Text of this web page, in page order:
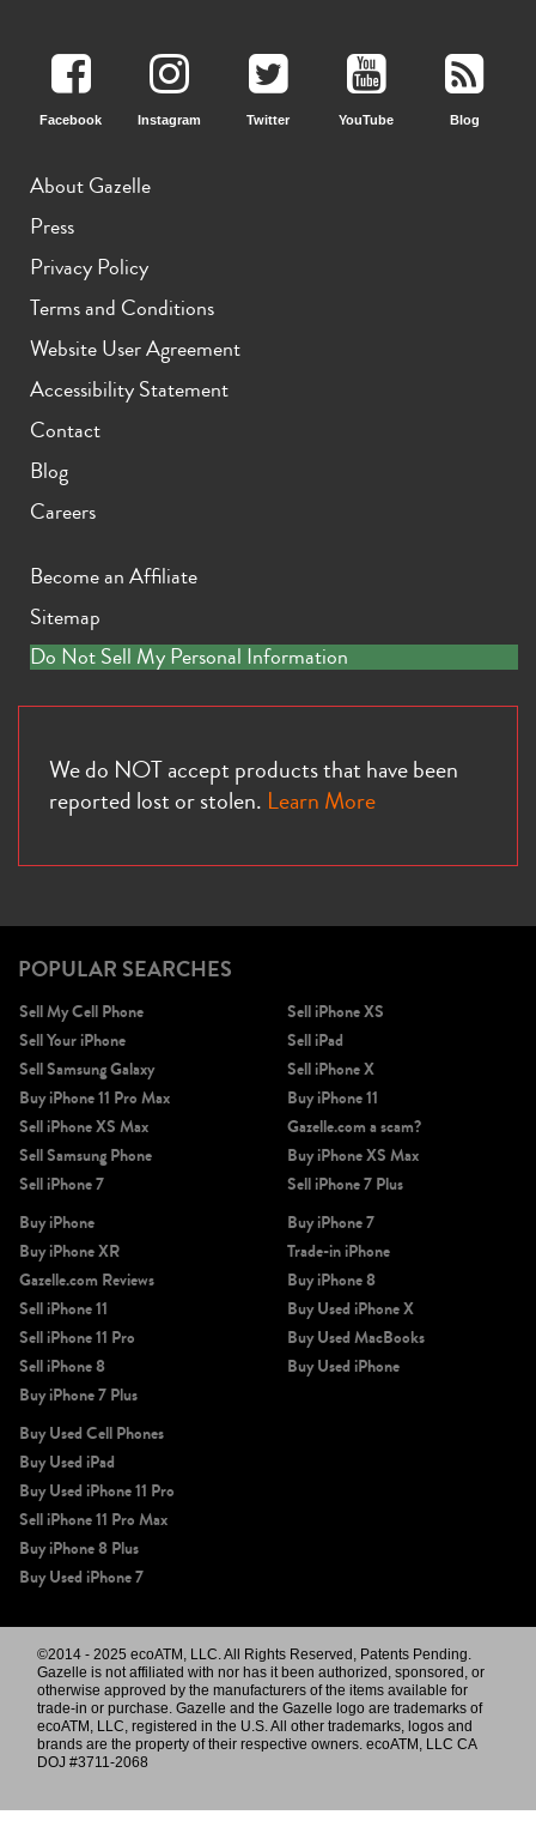
Facebook Instagram Twitter YouTube Blog
About Gazelle
Press
Privacy Policy
Terms and Conditions
Website User Agreement
Accessibility Statement
Contact
Blog
Careers
Become an Affiliate
Sitemap
Do Not Sell My Personal Information
We do NOT accept products that have been
reported lost or stolen. Learn More
POPULAR SEARCHES
Sell My Cell Phone
Sell Your iPhone
Sell Samsung Galaxy
Buy iPhone 11 Pro Max
Sell iPhone XS Max
Sell Samsung Phone
Sell iPhone 7
Sell iPhone XS
Sell iPad
Sell iPhone X
Buy iPhone 11
Gazelle.com a scam?
Buy iPhone XS Max
Sell iPhone 7 Plus
Buy iPhone
Buy iPhone XR
Gazelle.com Reviews
Sell iPhone 11
Sell iPhone 11 Pro
Sell iPhone 8
Buy iPhone 7 Plus
Buy iPhone 7
Trade-in iPhone
Buy iPhone 8
Buy Used iPhone X
Buy Used MacBooks
Buy Used iPhone
Buy Used Cell Phones
Buy Used iPad
Buy Used iPhone 11 Pro
Sell iPhone 11 Pro Max
Buy iPhone 8 Plus
Buy Used iPhone 7
©2014 - 2025 ecoATM, LLC. All Rights Reserved, Patents Pending.
Gazelle is not affiliated with nor has it been authorized, sponsored, or
otherwise approved by the manufacturers of the items available for
trade-in or purchase. Gazelle and the Gazelle logo are trademarks of
ecoATM, LLC, registered in the U.S. All other trademarks, logos and
brands are the property of their respective owners. ecoATM, LLC CA
DOJ #3711-2068